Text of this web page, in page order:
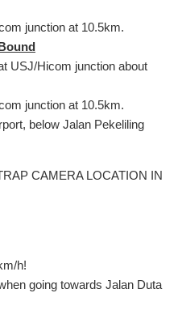
junction at 10.5km.
USJ/Hicom junction about
junction at 10.5km.
below Jalan Pekeliling
CAMERA LOCATION IN
h!
going towards Jalan Duta